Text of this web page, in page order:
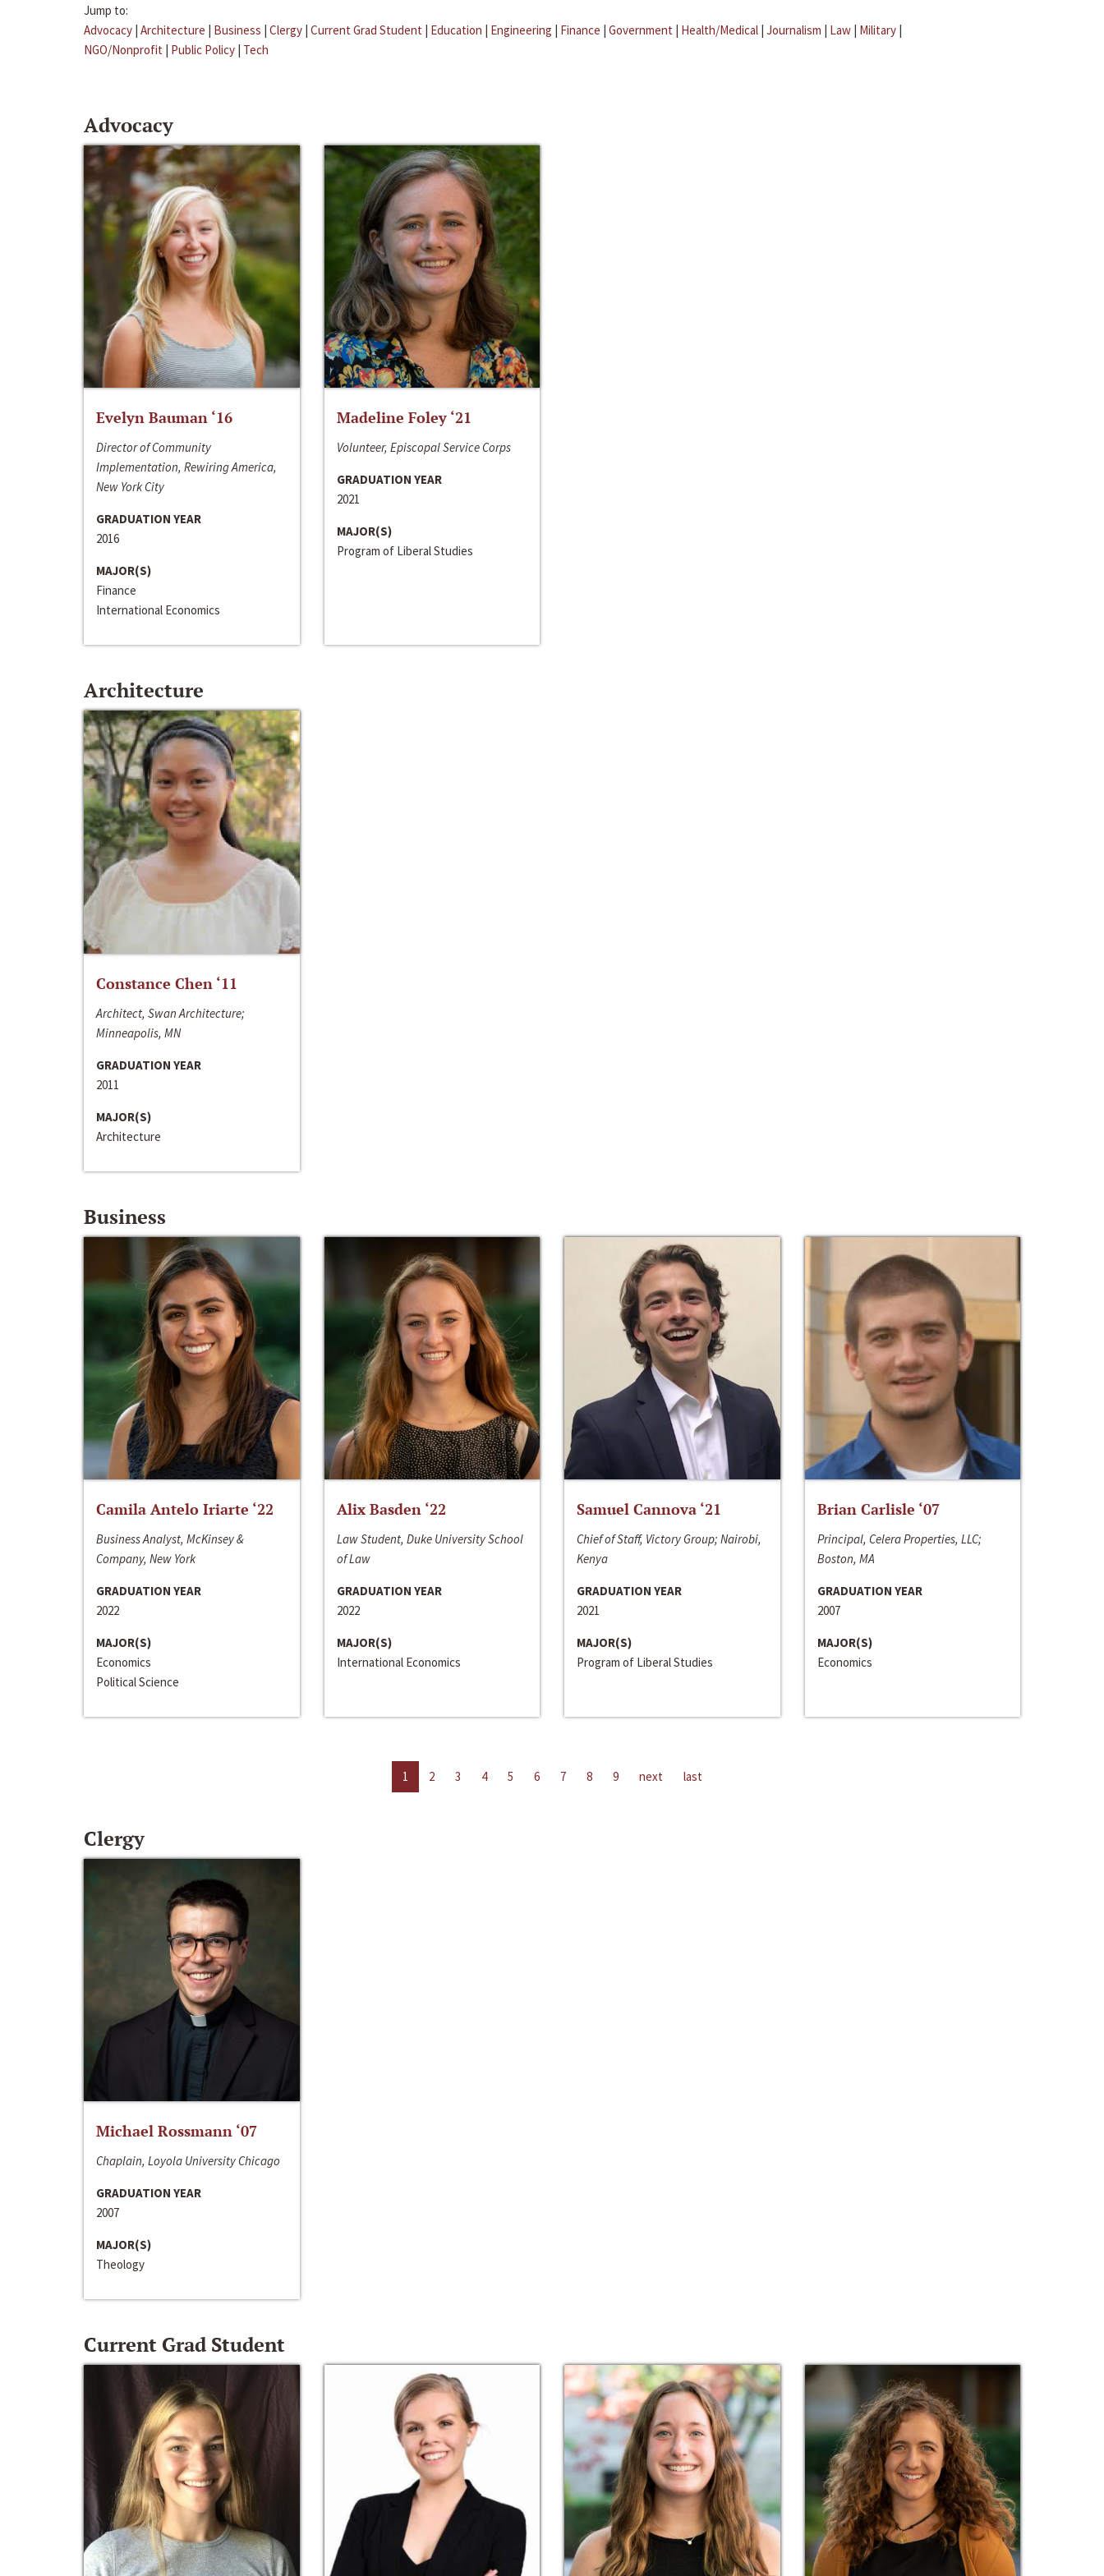
Jump to:
Advocacy | Architecture | Business | Clergy | Current Grad Student | Education | Engineering | Finance | Government | Health/Medical | Journalism | Law | Military |
NGO/Nonprofit | Public Policy | Tech
Advocacy
Evelyn Bauman ‘16
Director of Community
Implementation, Rewiring America,
New York City
GRADUATION YEAR
2016
MAJOR(S)
Finance
International Economics
Madeline Foley ‘21
Volunteer, Episcopal Service Corps
GRADUATION YEAR
2021
MAJOR(S)
Program of Liberal Studies
Architecture
Constance Chen ‘11
Architect, Swan Architecture;
Minneapolis, MN
GRADUATION YEAR
2011
MAJOR(S)
Architecture
Business
Camila Antelo Iriarte ‘22
Business Analyst, McKinsey &
Company, New York
GRADUATION YEAR
2022
MAJOR(S)
Economics
Political Science
Alix Basden ‘22
Law Student, Duke University School
of Law
GRADUATION YEAR
2022
MAJOR(S)
International Economics
Samuel Cannova ‘21
Chief of Staff, Victory Group; Nairobi,
Kenya
GRADUATION YEAR
2021
MAJOR(S)
Program of Liberal Studies
Brian Carlisle ‘07
Principal, Celera Properties, LLC;
Boston, MA
GRADUATION YEAR
2007
MAJOR(S)
Economics
1 2 3 4 5 6 7 8 9 next last
Clergy
Michael Rossmann ‘07
Chaplain, Loyola University Chicago
GRADUATION YEAR
2007
MAJOR(S)
Theology
Current Grad Student